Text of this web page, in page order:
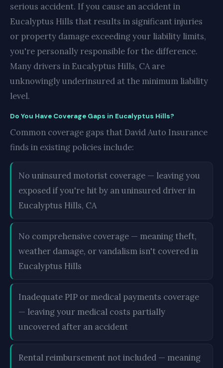
serious accident. If you cause an accident in
Eucalyptus Hills that results in significant injuries
or property damage exceeding your liability limits,
you're personally responsible for the difference.
Many drivers in Eucalyptus Hills, CA are
unknowingly underinsured at the minimum liability
level.
Do You Have Coverage Gaps in Eucalyptus Hills?
Common coverage gaps that David Auto Insurance
finds in existing policies include:
No uninsured motorist coverage — leaving you
exposed if you're hit by an uninsured driver in
Eucalyptus Hills, CA
No comprehensive coverage — meaning theft,
weather damage, or vandalism isn't covered in
Eucalyptus Hills
Inadequate PIP or medical payments coverage
— leaving your medical costs partially
uncovered after an accident
Rental reimbursement not included — meaning